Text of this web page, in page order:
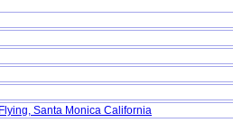
Santa Monica California